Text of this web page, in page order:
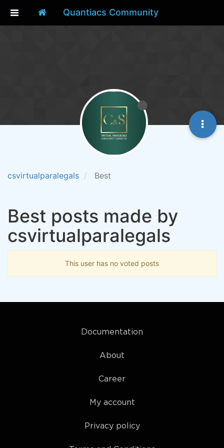
Quantiacs Community
csvirtualparalegals Best
Best posts made by
csvirtualparalegals
This user has no voted posts
Documentation
About
Career
My account
Privacy policy